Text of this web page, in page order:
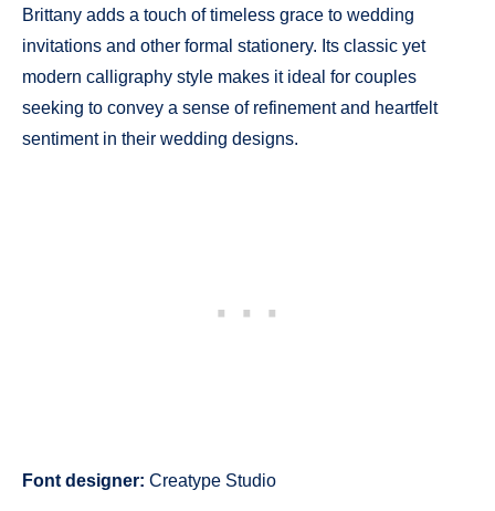
Brittany adds a touch of timeless grace to wedding
invitations and other formal stationery. Its classic yet
modern calligraphy style makes it ideal for couples
seeking to convey a sense of refinement and heartfelt
sentiment in their wedding designs.
Font designer: Creatype Studio